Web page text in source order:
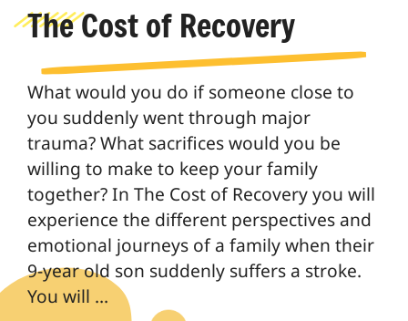
The Cost of Recovery
What would you do if someone close to
you suddenly went through major
trauma? What sacrifices would you be
willing to make to keep your family
together? In The Cost of Recovery you will
experience the different perspectives and
emotional journeys of a family when their
9-year old son suddenly suffers a stroke.
You will …